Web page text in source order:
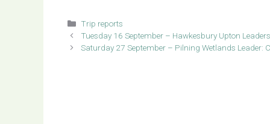
Categories
Trip reports
Tuesday 16 September – Hawkesbury Upton
Saturday 27 September – Pilning Wetlands Leader: